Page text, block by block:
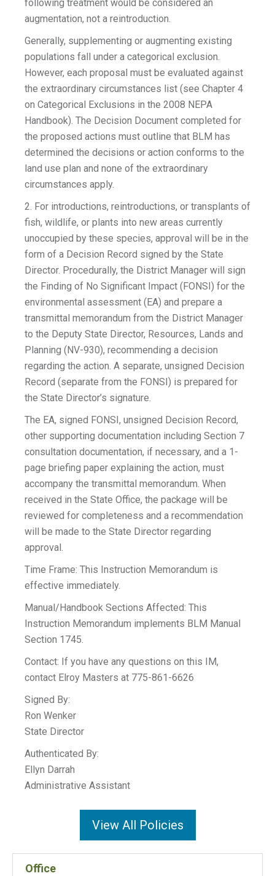
following treatment would be considered an
augmentation, not a reintroduction.
Generally, supplementing or augmenting existing
populations fall under a categorical exclusion.
However, each proposal must be evaluated against
the extraordinary circumstances list (see Chapter 4
on Categorical Exclusions in the 2008 NEPA
Handbook). The Decision Document completed for
the proposed actions must outline that BLM has
determined the decisions or action conforms to the
land use plan and none of the extraordinary
circumstances apply.
2. For introductions, reintroductions, or transplants of
fish, wildlife, or plants into new areas currently
unoccupied by these species, approval will be in the
form of a Decision Record signed by the State
Director. Procedurally, the District Manager will sign
the Finding of No Significant Impact (FONSI) for the
environmental assessment (EA) and prepare a
transmittal memorandum from the District Manager
to the Deputy State Director, Resources, Lands and
Planning (NV-930), recommending a decision
regarding the action. A separate, unsigned Decision
Record (separate from the FONSI) is prepared for
the State Director’s signature.
The EA, signed FONSI, unsigned Decision Record,
other supporting documentation including Section 7
consultation documentation, if necessary, and a 1-
page briefing paper explaining the action, must
accompany the transmittal memorandum. When
received in the State Office, the package will be
reviewed for completeness and a recommendation
will be made to the State Director regarding
approval.
Time Frame: This Instruction Memorandum is
effective immediately.
Manual/Handbook Sections Affected: This
Instruction Memorandum implements BLM Manual
Section 1745.
Contact: If you have any questions on this IM,
contact Elroy Masters at 775-861-6626
Signed By:
Ron Wenker
State Director
Authenticated By:
Ellyn Darrah
Administrative Assistant
View All Policies
Office